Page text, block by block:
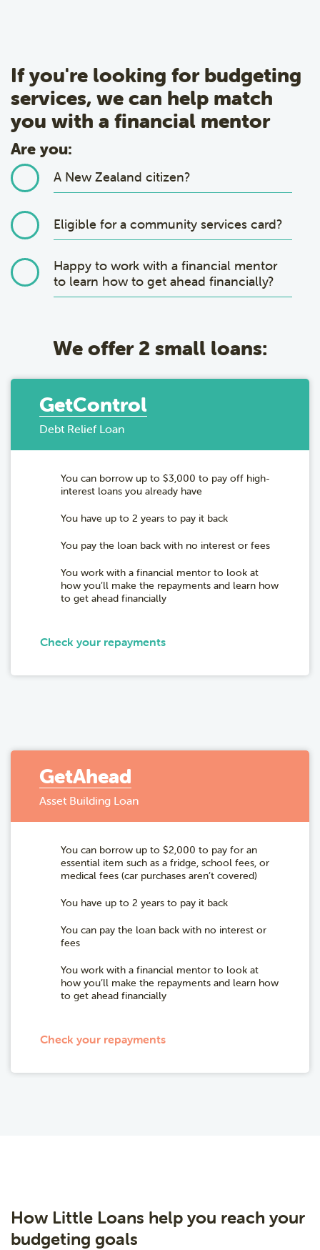
If you're looking for budgeting
services, we can help match
you with a financial mentor
Are you:
A New Zealand citizen?
Eligible for a community services card?
Happy to work with a financial mentor
to learn how to get ahead financially?
We offer 2 small loans:
GetControl
Debt Relief Loan
You can borrow up to $3,000 to pay off high-
interest loans you already have
You have up to 2 years to pay it back
You pay the loan back with no interest or fees
You work with a financial mentor to look at
how you’ll make the repayments and learn how
to get ahead financially
Check your repayments
GetAhead
Asset Building Loan
You can borrow up to $2,000 to pay for an
essential item such as a fridge, school fees, or
medical fees (car purchases aren’t covered)
You have up to 2 years to pay it back
You can pay the loan back with no interest or
fees
You work with a financial mentor to look at
how you’ll make the repayments and learn how
to get ahead financially
Check your repayments
How Little Loans help you reach your
budgeting goals